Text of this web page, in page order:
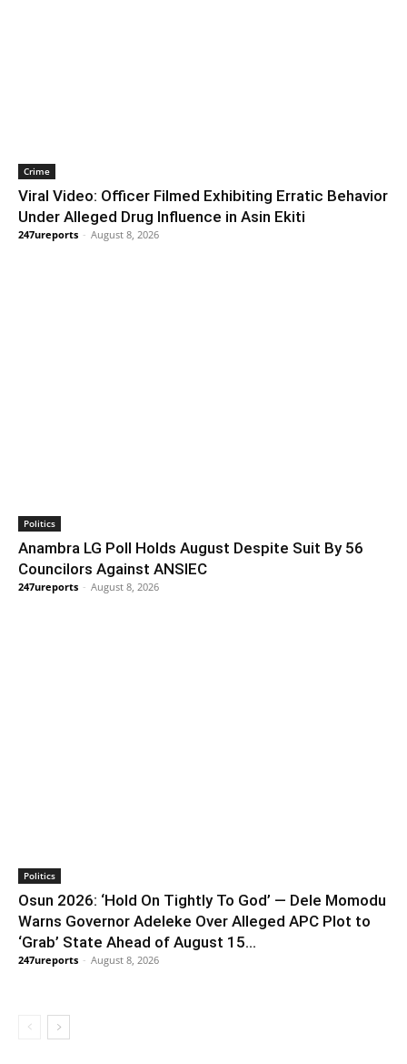
Crime
Viral Video: Officer Filmed Exhibiting Erratic Behavior
Under Alleged Drug Influence in Asin Ekiti
247ureports - August 8, 2026
Politics
Anambra LG Poll Holds August Despite Suit By 56
Councilors Against ANSIEC
247ureports - August 8, 2026
Politics
Osun 2026: ‘Hold On Tightly To God’ — Dele Momodu
Warns Governor Adeleke Over Alleged APC Plot to
‘Grab’ State Ahead of August 15...
247ureports - August 8, 2026